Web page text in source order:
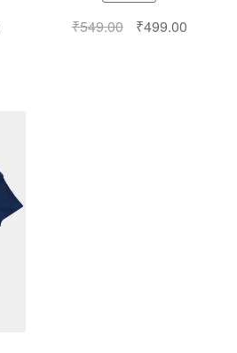
₹549.00 ₹499.00